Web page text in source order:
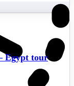
Egypt tour